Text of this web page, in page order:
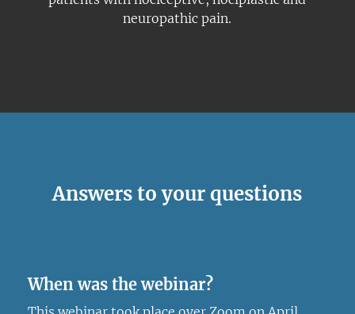
neuropathic pain.
Answers to your questions
When was the webinar?